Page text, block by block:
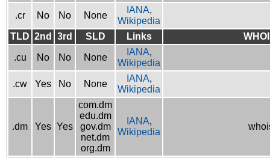
.cr No No None
IANA,
Wikipedia
TLD 2nd 3rd SLD Links
.cu No No None
IANA,
Wikipedia
.cw Yes No None
IANA,
Wikipedia
.dm Yes Yes
com.dm
edu.dm
gov.dm
net.dm
org.dm
IANA,
Wikipedia